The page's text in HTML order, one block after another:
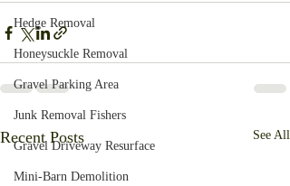
Hedge Removal
Honeysuckle Removal
Gravel Parking Area
Junk Removal Fishers
Gravel Driveway Resurface
Mini-Barn Demolition
Recent Posts See All